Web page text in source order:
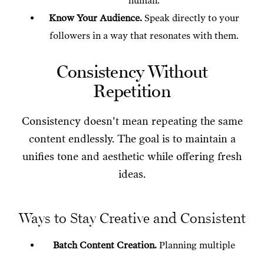
Know Your Audience.Speak directly to your
followers in a way that resonates with them.
Consistency Without
Repetition
Consistency doesn't mean repeating the same
content endlessly. The goal is to maintain a
unifies tone and aesthetic while offering fresh
ideas.
Ways to Stay Creative and Consistent
Batch Content Creation. Planning multiple